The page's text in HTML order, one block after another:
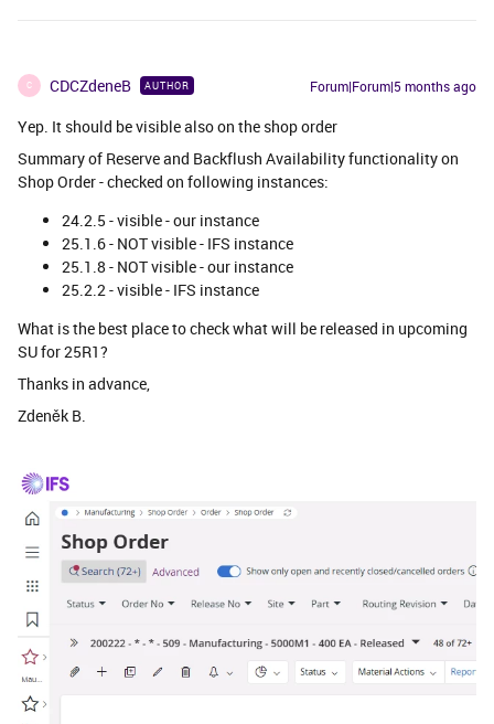
C CDCZdeneB AUTHOR Forum|Forum|5 months ago
Yep. It should be visible also on the shop order
Summary of Reserve and Backflush Availability functionality on
Shop Order - checked on following instances:
24.2.5 - visible - our instance
25.1.6 - NOT visible - IFS instance
25.1.8 - NOT visible - our instance
25.2.2 - visible - IFS instance
What is the best place to check what will be released in upcoming
SU for 25R1?
Thanks in advance,
Zdeněk B.